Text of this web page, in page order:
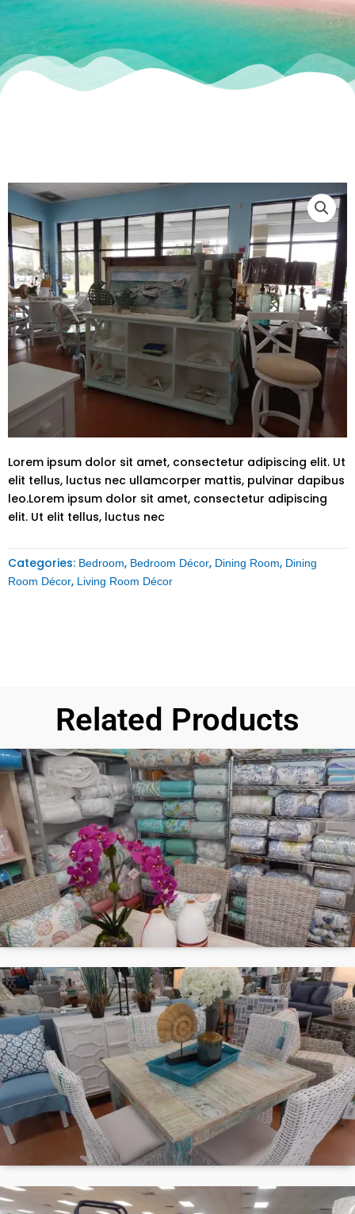
Lorem ipsum dolor sit amet, consectetur adipiscing elit. Ut
elit tellus, luctus nec ullamcorper mattis, pulvinar dapibus
leo.Lorem ipsum dolor sit amet, consectetur adipiscing
elit. Ut elit tellus, luctus nec
Categories: Bedroom, Bedroom Décor, Dining Room, Dining
Room Décor, Living Room Décor
Related Products